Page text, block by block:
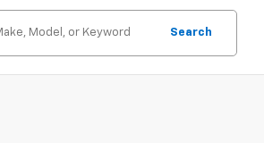
Search